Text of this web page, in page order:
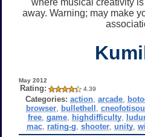
away. Warning; may make
May 2012
Rating: 4.39
Categories: action ,arcade
browser bullethell ,cneofotisou
free ,game highdifficulty
mac, rating-g shooter, unity,